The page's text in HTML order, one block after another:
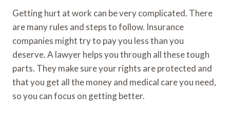
Getting hurt at work can be very complicated. There
are many rules and steps to follow. Insurance
companies might try to pay you less than you
deserve. A lawyer helps you through all these tough
parts. They make sure your rights are protected and
that you get all the money and medical care you need,
so you can focus on getting better.